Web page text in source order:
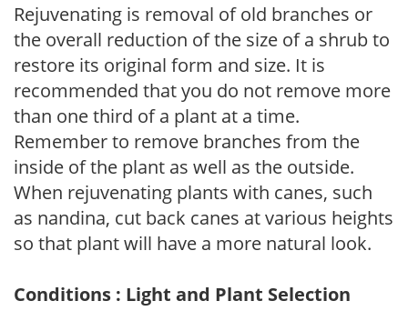
Rejuvenating is removal of old branches or
the overall reduction of the size of a shrub to
restore its original form and size. It is
recommended that you do not remove more
than one third of a plant at a time.
Remember to remove branches from the
inside of the plant as well as the outside.
When rejuvenating plants with canes, such
as nandina, cut back canes at various heights
so that plant will have a more natural look.
Conditions : Light and Plant Selection